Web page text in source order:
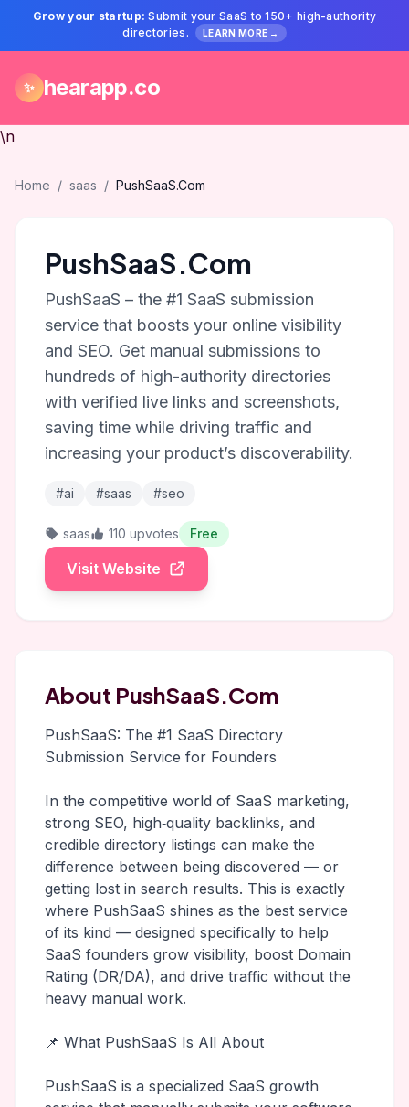
Grow your startup: Submit your SaaS to 150+ high-authority
directories.
LEARN MORE →
✨ hearapp.co
\n
Home / saas / PushSaaS.Com
PushSaaS.Com
PushSaaS – the #1 SaaS submission
service that boosts your online visibility
and SEO. Get manual submissions to
hundreds of high-authority directories
with verified live links and screenshots,
saving time while driving traffic and
increasing your product’s discoverability.
#ai #saas #seo
saas 110 upvotes Free
Visit Website
About PushSaaS.Com
PushSaaS: The #1 SaaS Directory
Submission Service for Founders
In the competitive world of SaaS marketing,
strong SEO, high‑quality backlinks, and
credible directory listings can make the
difference between being discovered — or
getting lost in search results. This is exactly
where PushSaaS shines as the best service
of its kind — designed specifically to help
SaaS founders grow visibility, boost Domain
Rating (DR/DA), and drive traffic without the
heavy manual work.
📌 What PushSaaS Is All About
PushSaaS is a specialized SaaS growth